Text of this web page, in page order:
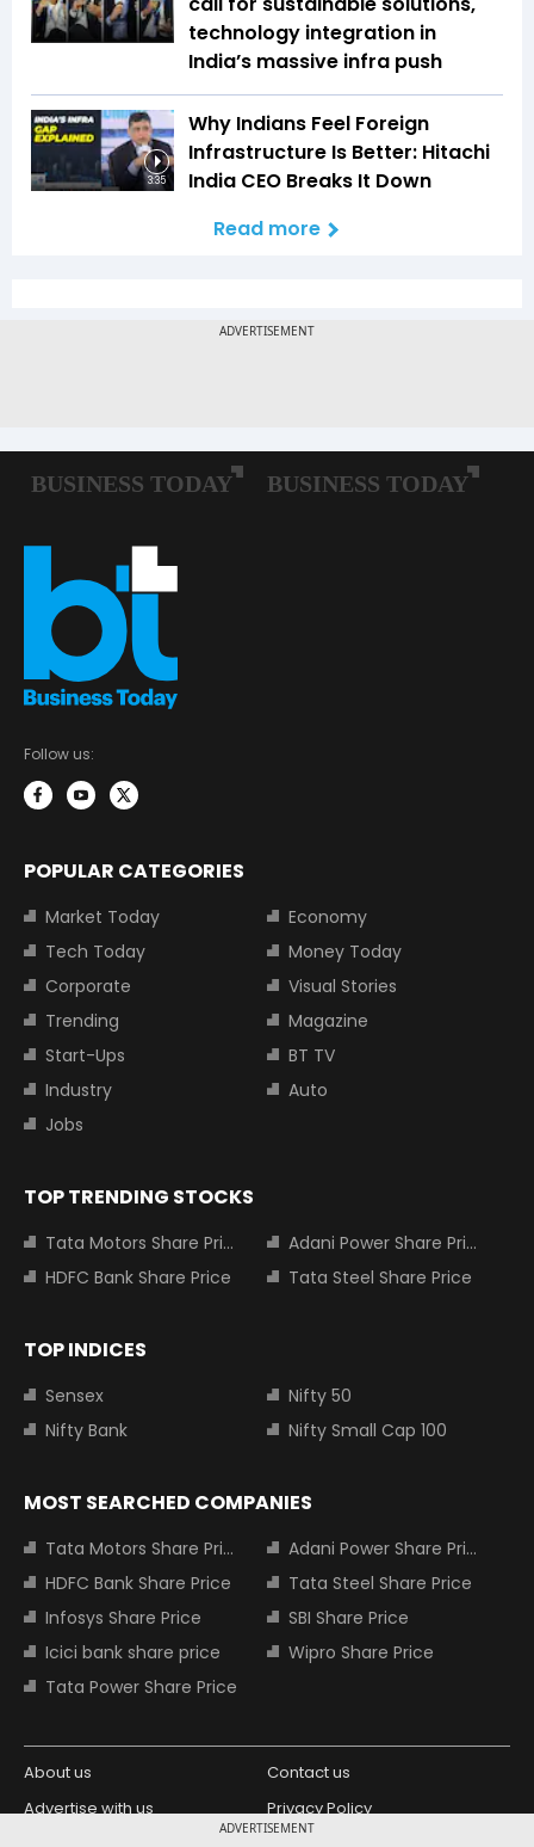
ADVERTISEMENT
technology integration in
India’s massive infra push
3:35
Why Indians Feel Foreign
Infrastructure Is Better: Hitachi
India CEO Breaks It Down
Read more
Follow us:
POPULAR CATEGORIES
Market Today
Economy
Tech Today
Money Today
Corporate
Visual Stories
Trending
Magazine
Start-Ups
BT TV
Industry
Auto
Jobs
TOP TRENDING STOCKS
Tata Motors Share Price
Adani Power Share Price
HDFC Bank Share Price
Tata Steel Share Price
TOP INDICES
Sensex
Nifty 50
Nifty Bank
Nifty Small Cap 100
MOST SEARCHED COMPANIES
Tata Motors Share Price
Adani Power Share Price
HDFC Bank Share Price
Tata Steel Share Price
Infosys Share Price
SBI Share Price
Icici bank share price
Wipro Share Price
Tata Power Share Price
About us
Contact us
Advertise with us
Privacy Policy